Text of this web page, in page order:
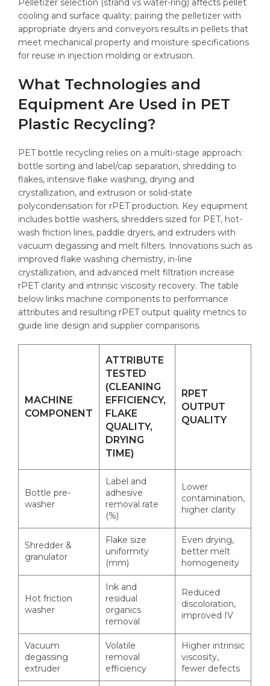
Pelletizer selection (strand vs water-ring) affects pellet
cooling and surface quality; pairing the pelletizer with
appropriate dryers and conveyors results in pellets that
meet mechanical property and moisture specifications
for reuse in injection molding or extrusion.
What Technologies and
Equipment Are Used in PET
Plastic Recycling?
PET bottle recycling relies on a multi-stage approach:
bottle sorting and label/cap separation, shredding to
flakes, intensive flake washing, drying and
crystallization, and extrusion or solid-state
polycondensation for rPET production. Key equipment
includes bottle washers, shredders sized for PET, hot-
wash friction lines, paddle dryers, and extruders with
vacuum degassing and melt filters. Innovations such as
improved flake washing chemistry, in-line
crystallization, and advanced melt filtration increase
rPET clarity and intrinsic viscosity recovery. The table
below links machine components to performance
attributes and resulting rPET output quality metrics to
guide line design and supplier comparisons.
MACHINE
COMPONENT
ATTRIBUTE
TESTED
(CLEANING
EFFICIENCY,
FLAKE
QUALITY,
DRYING
TIME)
RPET
OUTPUT
QUALITY
Bottle pre-
washer
Label and
adhesive
removal rate
(%)
Lower
contamination,
higher clarity
Shredder &
granulator
Flake size
uniformity
(mm)
Even drying,
better melt
homogeneity
Hot friction
washer
Ink and
residual
organics
removal
Reduced
discoloration,
improved IV
Vacuum
degassing
extruder
Volatile
removal
efficiency
Higher intrinsic
viscosity,
fewer defects